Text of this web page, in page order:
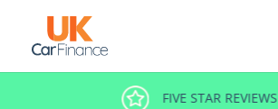
FIVE STAR REVIEWS